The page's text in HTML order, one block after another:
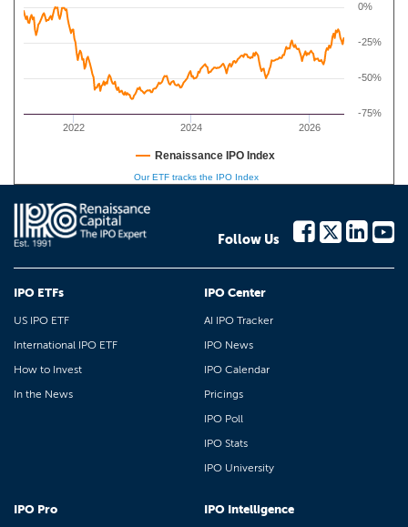
2022 2024 2026
0%
-75%
-50%
-25%
Renaissance IPO Index
Our ETF tracks the IPO Index
Follow Us
IPO ETFs
US IPO ETF
International IPO ETF
How to Invest
In the News
IPO Center
AI IPO Tracker
IPO News
IPO Calendar
Pricings
IPO Poll
IPO Stats
IPO University
IPO Pro IPO Intelligence